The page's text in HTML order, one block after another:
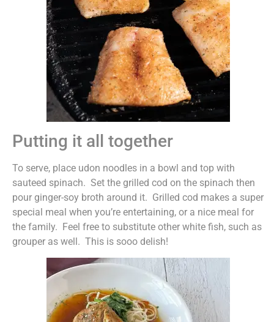
Putting it all together
To serve, place udon noodles in a bowl and top with
sauteed spinach. Set the grilled cod on the spinach then
pour ginger-soy broth around it. Grilled cod makes a super
special meal when you’re entertaining, or a nice meal for
the family. Feel free to substitute other white fish, such as
grouper as well. This is sooo delish!